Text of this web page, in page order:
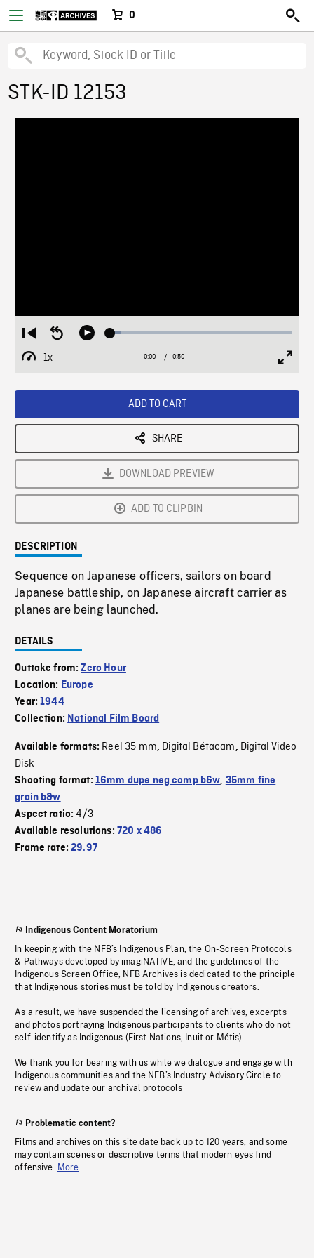
0
STK-ID 12153
Restart
from
beginning
Seek
Play Loaded:
1x
Playback
Current
0:00 / Duration
0:50
ADD TO CART
SHARE
DOWNLOAD PREVIEW
ADD TO CLIPBIN
DESCRIPTION
Sequence on Japanese officers, sailors on board
Japanese battleship, on Japanese aircraft carrier as
planes are being launched.
DETAILS
Outtake from:Zero Hour
Location: Europe
Year:1944
Collection: National Film Board
Available formats: Reel 35 mm, Digital Bétacam, Digital Video
Disk
Shooting format: 16mm dupe neg comp b&w, 35mm fine
grain b&w
Aspect ratio:4/3
Available resolutions: 720 x 486
Frame rate:29.97
Indigenous Content Moratorium
In keeping with the NFB’s Indigenous Plan, the On-Screen Protocols
& Pathways developed by imagiNATIVE, and the guidelines of the
Indigenous Screen Office, NFB Archives is dedicated to the principle
that Indigenous stories must be told by Indigenous creators.
As a result, we have suspended the licensing of archives, excerpts
and photos portraying Indigenous participants to clients who do not
self-identify as Indigenous (First Nations, Inuit or Métis).
We thank you for bearing with us while we dialogue and engage with
Indigenous communities and the NFB’s Industry Advisory Circle to
review and update our archival protocols
Problematic content?
Films and archives on this site date back up to 120 years, and some
may contain scenes or descriptive terms that modern eyes find
offensive. More